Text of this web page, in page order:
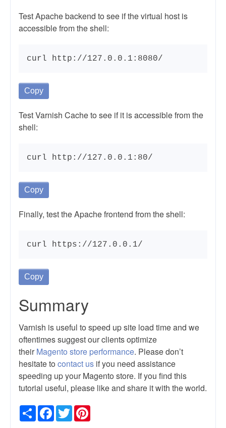
Test Apache backend to see if the virtual host is
accessible from the shell:
curl http://127.0.0.1:8080/
Copy
Test Varnish Cache to see if it is accessible from the
shell:
curl http://127.0.0.1:80/
Copy
Finally, test the Apache frontend from the shell:
curl https://127.0.0.1/
Copy
Summary
Varnish is useful to speed up site load time and we
oftentimes suggest our clients optimize
their Magento store performance. Please don’t
hesitate to contact us if you need assistance
speeding up your Magento store. If you find this
tutorial useful, please like and share it with the world.
Share
Facebook
Twitter